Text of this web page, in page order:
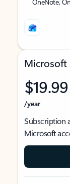
Microsoft
$19.99
/year
Subscription
Microsoft